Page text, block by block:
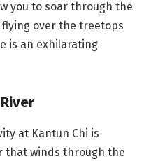
you to soar through the
over the treetops
is an exhilarating
at Kantun Chi is
that winds through the